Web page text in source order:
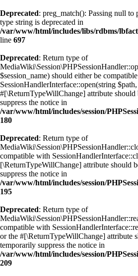
Deprecated: preg_match(): Passing null to
type string is deprecated in
/var/www/html/includes/libs/rdbms/
line 697
Deprecated: Return type of
$session_name) should either be
SessionHandlerInterface::open(string
#[\ReturnTypeWillChange] attribute should
suppress the notice in
/var/www/html/includes/session/
180
Deprecated: Return type of
compatible with
[\ReturnTypeWillChange] attribute should
suppress the notice in
/var/www/html/includes/session/
195
Deprecated: Return type of
compatible with
or the #[\ReturnTypeWillChange] attribute
temporarily suppress the notice in
/var/www/html/includes/session/
209